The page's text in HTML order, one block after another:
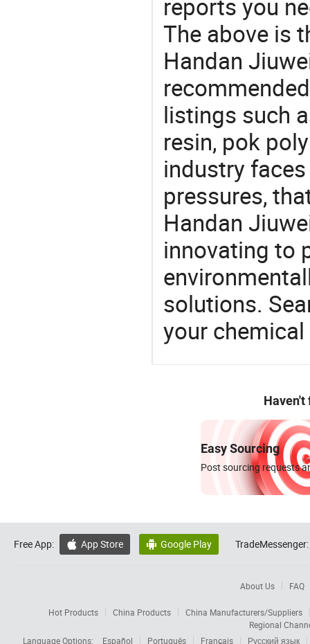
reports you
The above is
Handan
listings such
resin, pok
industry
pressures,
Handan
innovating to
solutions.
your
Haven't
Easy Sourcing
Post sourcing requests
Free App:  App Store  Google Play TradeMessenger:
About Us FAQ
Hot Products China Products
China Manufacturers/Suppliers
Regional
Language Options:
Español Português Français Русский язык